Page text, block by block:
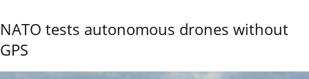
NATO tests autonomous drones without
GPS